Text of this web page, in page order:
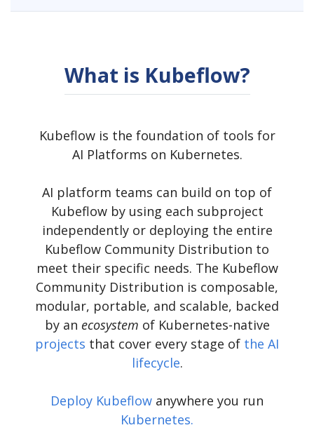
What is Kubeflow?
Kubeflow is the foundation of tools for
AI Platforms on Kubernetes.
AI platform teams can build on top of
Kubeflow by using each subproject
independently or deploying the entire
Kubeflow Community Distribution to
meet their specific needs. The Kubeflow
Community Distribution is composable,
modular, portable, and scalable, backed
by an ecosystem of Kubernetes-native
projects that cover every stage of the AI
lifecycle.
Deploy Kubeflow anywhere you run
Kubernetes.